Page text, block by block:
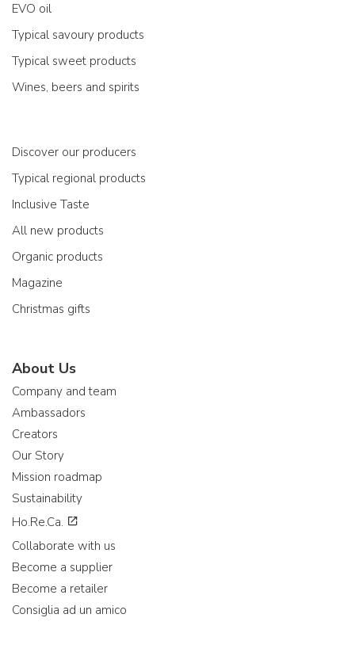
EVO oil
Typical savoury products
Typical sweet products
Wines, beers and spirits
Discover our producers
Typical regional products
Inclusive Taste
All new products
Organic products
Magazine
Christmas gifts
About Us
Company and team
Ambassadors
Creators
Our Story
Mission roadmap
Sustainability
Ho.Re.Ca.
Collaborate with us
Become a supplier
Become a retailer
Consiglia ad un amico